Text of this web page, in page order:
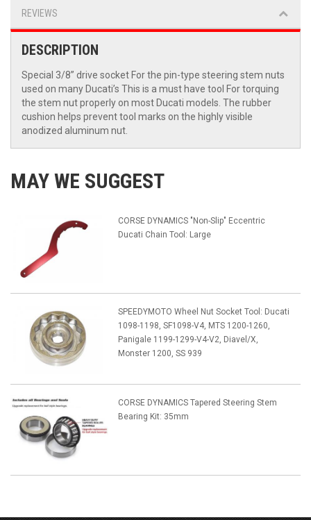
REVIEWS
DESCRIPTION
Special 3/8” drive socket For the pin-type steering stem nuts
used on many Ducati’s This is a must have tool For torquing
the stem nut properly on most Ducati models. The rubber
cushion helps prevent tool marks on the highly visible
anodized aluminum nut.
MAY WE SUGGEST
CORSE DYNAMICS "Non-Slip" Eccentric
Ducati Chain Tool: Large
SPEEDYMOTO Wheel Nut Socket Tool: Ducati
1098-1198, SF1098-V4, MTS 1200-1260,
Panigale 1199-1299-V4-V2, Diavel/X,
Monster 1200, SS 939
CORSE DYNAMICS Tapered Steering Stem
Bearing Kit: 35mm